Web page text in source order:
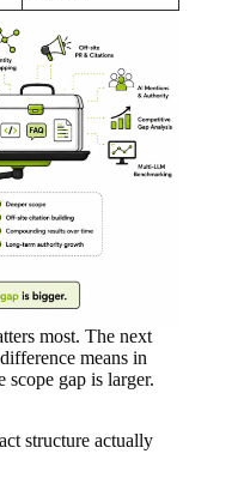
most. The next
means in
scope gap is larger.
structure actually